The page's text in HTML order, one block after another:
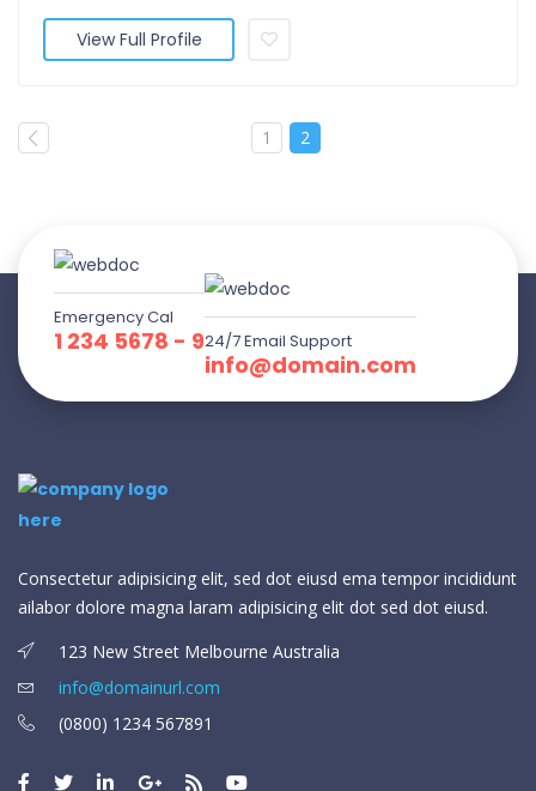
View Full Profile
1 2
Emergency Cal
1 234 5678 - 924/7 Email Support
info@domain.com
Consectetur adipisicing elit, sed dot eiusd ema tempor incididunt
ailabor dolore magna laram adipisicing elit dot sed dot eiusd.
123 New Street Melbourne Australia
info@domainurl.com
(0800) 1234 567891